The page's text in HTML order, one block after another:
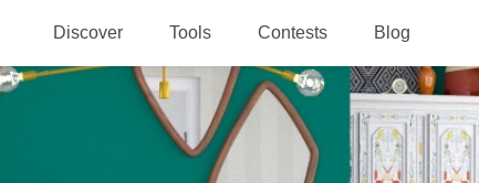
Discover Tools Contests Blog